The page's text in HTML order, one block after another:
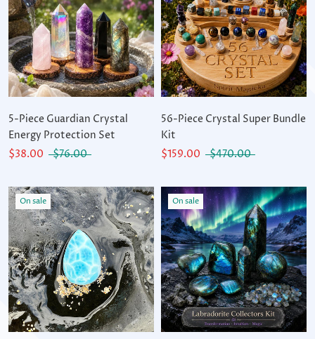
5-Piece Guardian Crystal
Energy Protection Set
$38.00
$76.00
56-Piece Crystal Super Bundle
Kit
$159.00
$470.00
On sale On sale